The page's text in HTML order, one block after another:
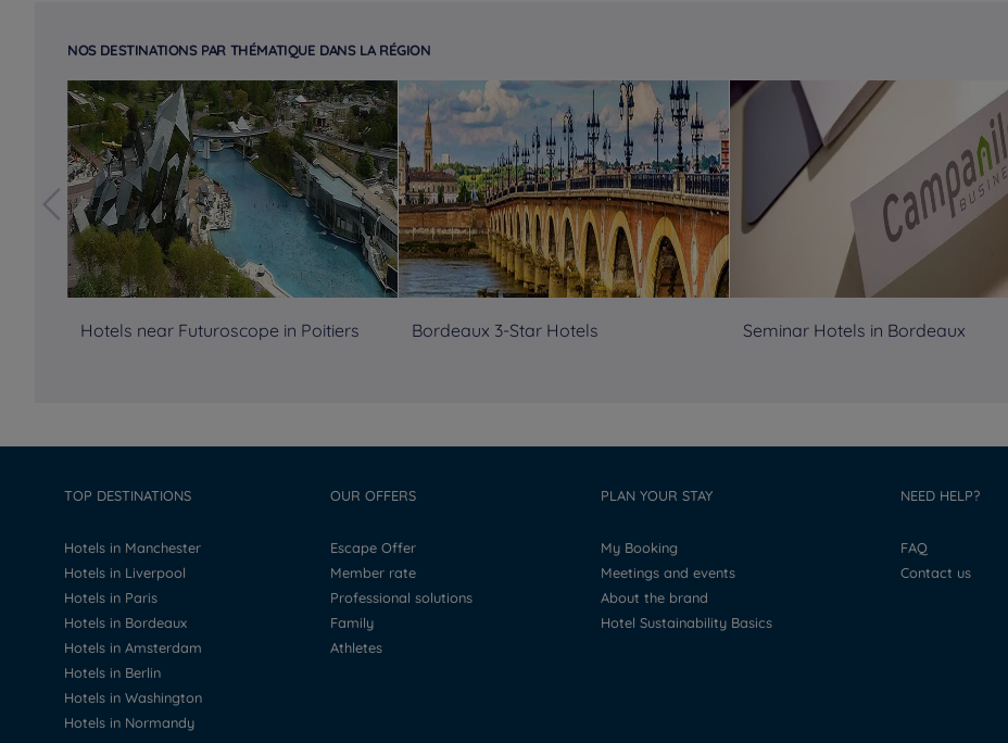
NOS DESTINATIONS PAR THÉMATIQUE DANS LA RÉGION
Hotels near Futuroscope in Poitiers Bordeaux 3-Star Hotels Seminar Hotels in Bordeaux
TOP DESTINATIONS
Hotels in Manchester
Hotels in Liverpool
Hotels in Paris
Hotels in Bordeaux
Hotels in Amsterdam
Hotels in Berlin
Hotels in Washington
Hotels in Normandy
OUR OFFERS
Escape Offer
Member rate
Professional solutions
Family
Athletes
PLAN YOUR STAY
My Booking
Meetings and events
About the brand
Hotel Sustainability Basics
NEED HELP?
FAQ
Contact us